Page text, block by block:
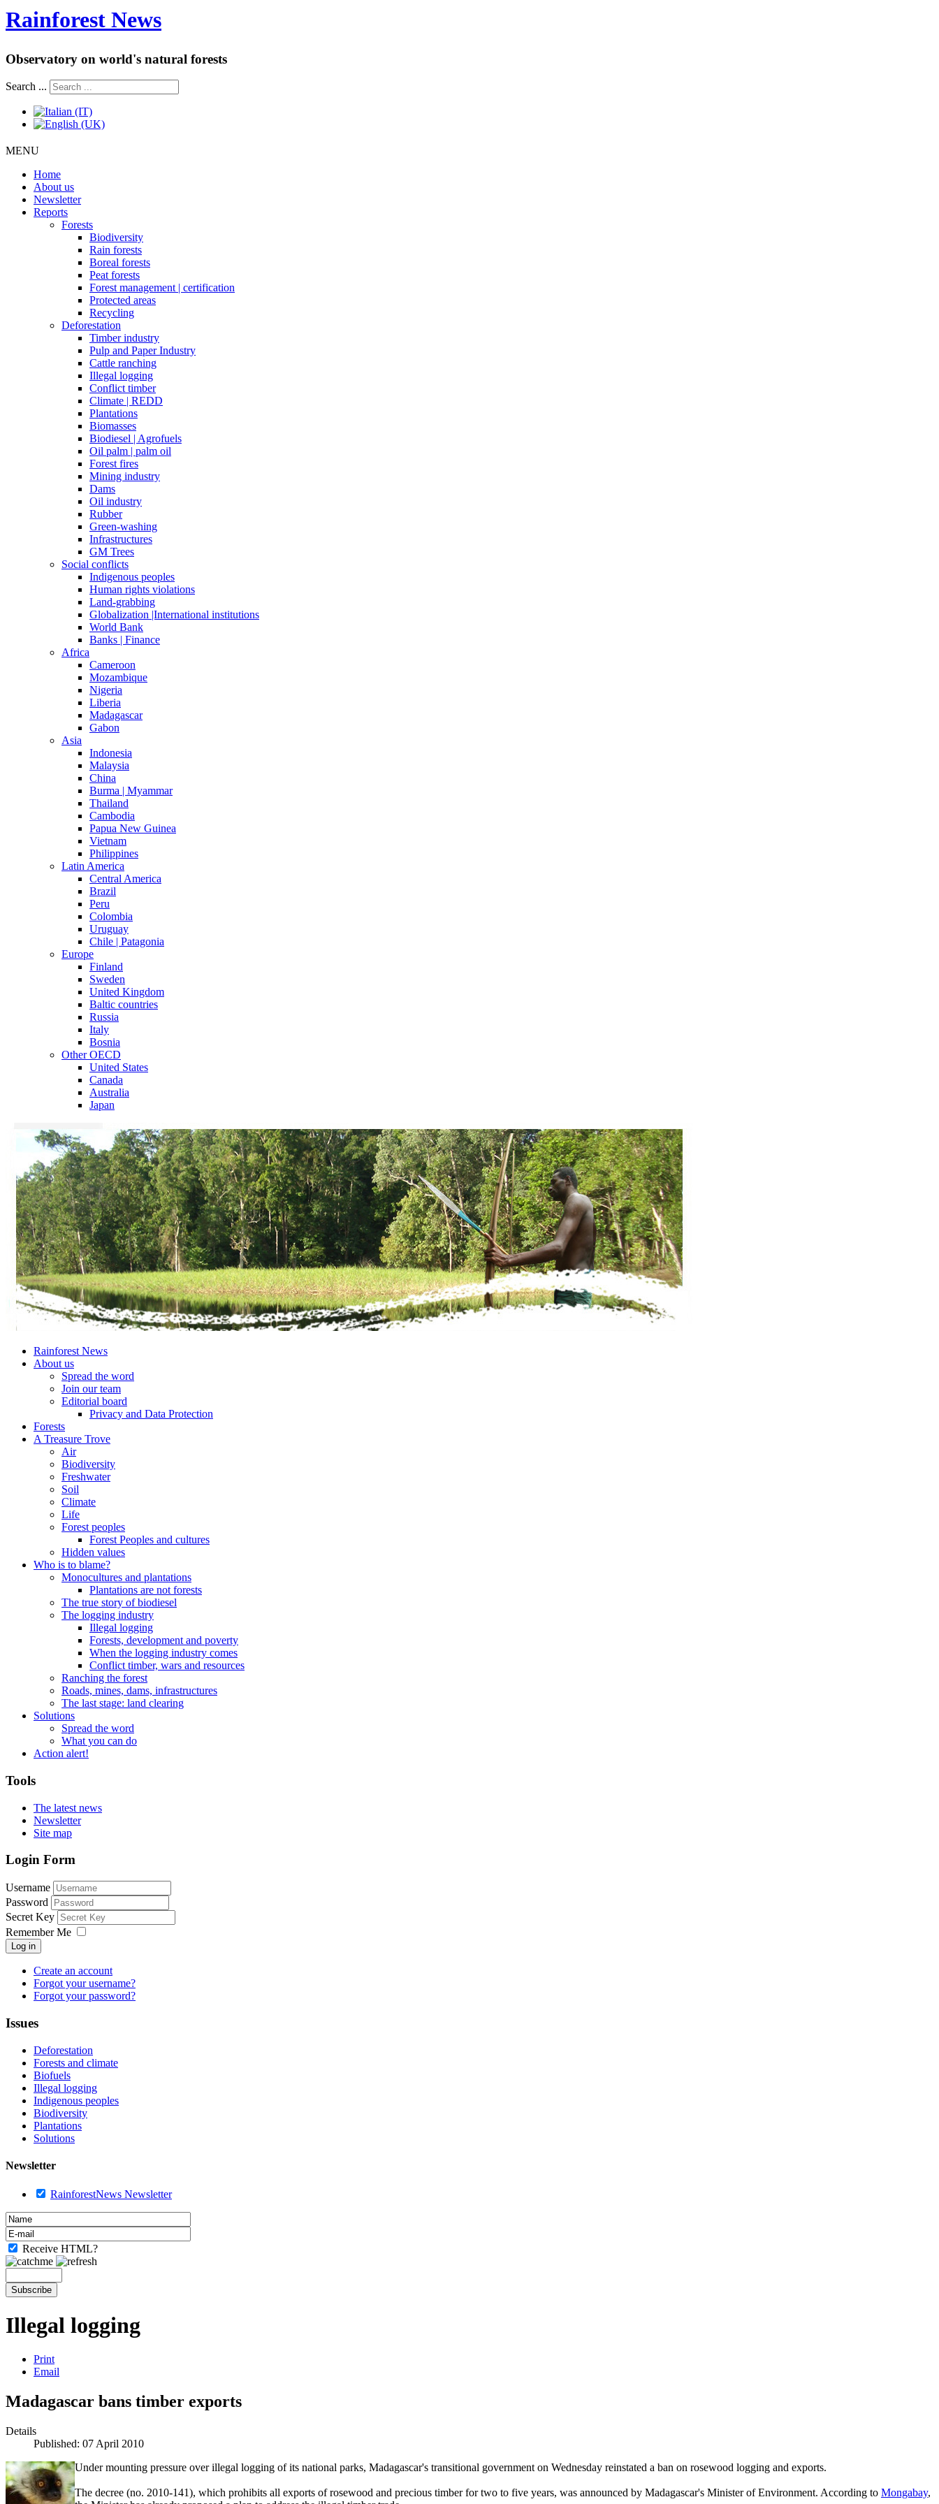
Rainforest News
Observatory on world's natural forests
Search ...
MENU
Home
About us
Newsletter
Reports
Forests
Biodiversity
Rain forests
Boreal forests
Peat forests
Forest management | certification
Protected areas
Recycling
Deforestation
Timber industry
Pulp and Paper Industry
Cattle ranching
Illegal logging
Conflict timber
Climate | REDD
Plantations
Biomasses
Biodiesel | Agrofuels
Oil palm | palm oil
Forest fires
Mining industry
Dams
Oil industry
Rubber
Green-washing
Infrastructures
GM Trees
Social conflicts
Indigenous peoples
Human rights violations
Land-grabbing
Globalization |International institutions
World Bank
Banks | Finance
Africa
Cameroon
Mozambique
Nigeria
Liberia
Madagascar
Gabon
Asia
Indonesia
Malaysia
China
Burma | Myammar
Thailand
Cambodia
Papua New Guinea
Vietnam
Philippines
Latin America
Central America
Brazil
Peru
Colombia
Uruguay
Chile | Patagonia
Europe
Finland
Sweden
United Kingdom
Baltic countries
Russia
Italy
Bosnia
Other OECD
United States
Canada
Australia
Japan
Rainforest News
About us
Spread the word
Join our team
Editorial board
Privacy and Data Protection
Forests
A Treasure Trove
Air
Biodiversity
Freshwater
Soil
Climate
Life
Forest peoples
Forest Peoples and cultures
Hidden values
Who is to blame?
Monocultures and plantations
Plantations are not forests
The true story of biodiesel
The logging industry
Illegal logging
Forests, development and poverty
When the logging industry comes
Conflict timber, wars and resources
Ranching the forest
Roads, mines, dams, infrastructures
The last stage: land clearing
Solutions
Spread the word
What you can do
Action alert!
Tools
The latest news
Newsletter
Site map
Login Form
Username
Password
Secret Key
Remember Me
Log in
Create an account
Forgot your username?
Forgot your password?
Issues
Deforestation
Forests and climate
Biofuels
Illegal logging
Indigenous peoples
Biodiversity
Plantations
Solutions
Newsletter
RainforestNews Newsletter
Receive HTML?
Illegal logging
Print
Email
Madagascar bans timber exports
Details
Published: 07 April 2010
Under mounting pressure over illegal logging of its national parks, Madagascar's transitional government on Wednesday reinstated a ban on rosewood logging and exports.
The decree (no. 2010-141), which prohibits all exports of rosewood and precious timber for two to five years, was announced by Madagascar's Minister of Environment. According to Mongabay,